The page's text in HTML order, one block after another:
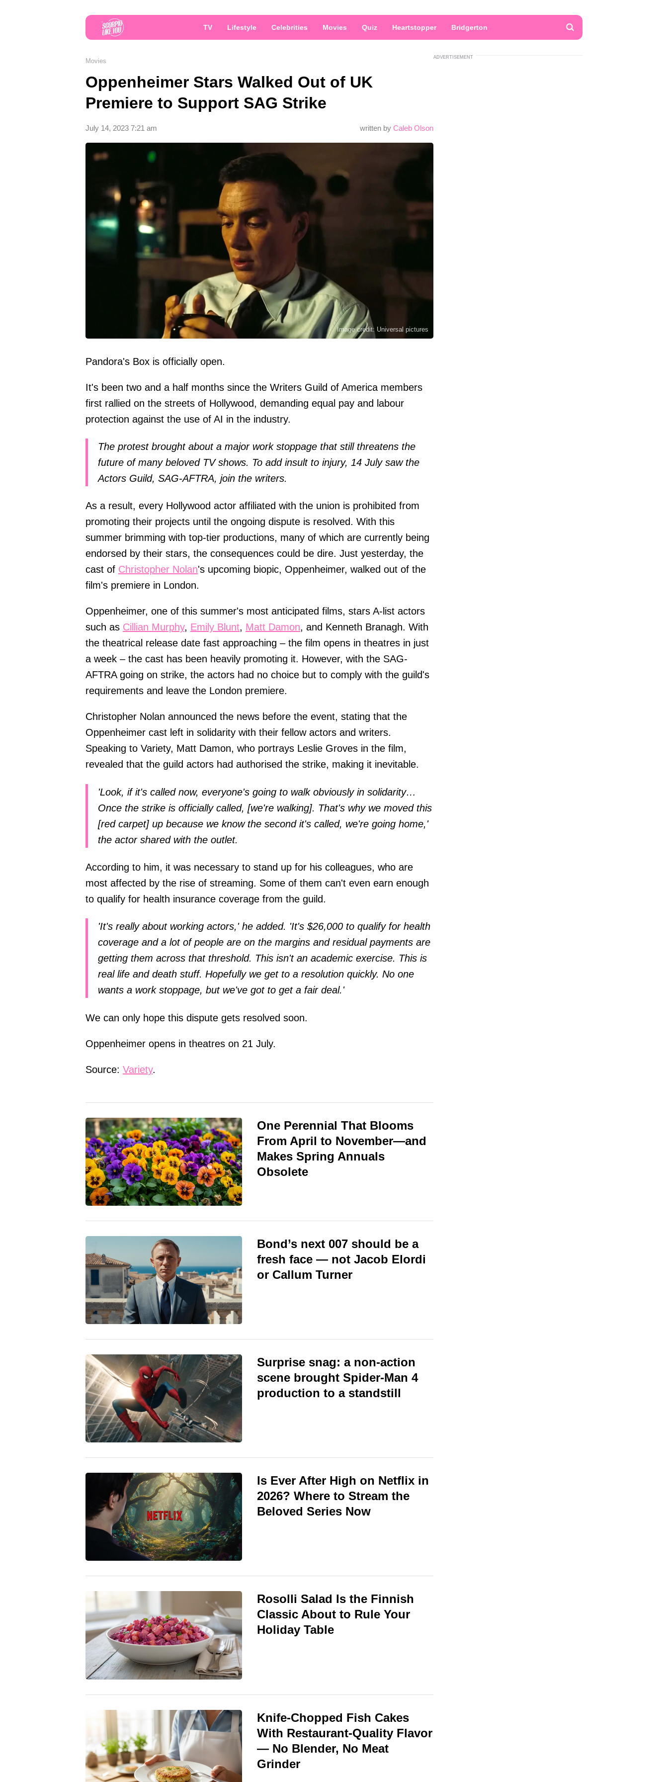
TV Lifestyle Celebrities Movies Quiz Heartstopper Bridgerton
Movies
Oppenheimer Stars Walked Out of UK
Premiere to Support SAG Strike
written by Caleb Olson
July 14, 2023 7:21 am
Image credit: Universal pictures
Pandora's Box is officially open.
It's been two and a half months since the Writers Guild of America members
first rallied on the streets of Hollywood, demanding equal pay and labour
protection against the use of AI in the industry.
The protest brought about a major work stoppage that still threatens the
future of many beloved TV shows. To add insult to injury, 14 July saw the
Actors Guild, SAG-AFTRA, join the writers.
As a result, every Hollywood actor affiliated with the union is prohibited from
promoting their projects until the ongoing dispute is resolved. With this
summer brimming with top-tier productions, many of which are currently being
endorsed by their stars, the consequences could be dire. Just yesterday, the
cast of Christopher Nolan's upcoming biopic, Oppenheimer, walked out of the
film's premiere in London.
Oppenheimer, one of this summer's most anticipated films, stars A-list actors
such as Cillian Murphy, Emily Blunt, Matt Damon, and Kenneth Branagh. With
the theatrical release date fast approaching – the film opens in theatres in just
a week – the cast has been heavily promoting it. However, with the SAG-
AFTRA going on strike, the actors had no choice but to comply with the guild's
requirements and leave the London premiere.
Christopher Nolan announced the news before the event, stating that the
Oppenheimer cast left in solidarity with their fellow actors and writers.
Speaking to Variety, Matt Damon, who portrays Leslie Groves in the film,
revealed that the guild actors had authorised the strike, making it inevitable.
'Look, if it's called now, everyone's going to walk obviously in solidarity…
Once the strike is officially called, [we're walking]. That's why we moved this
[red carpet] up because we know the second it's called, we're going home,'
the actor shared with the outlet.
According to him, it was necessary to stand up for his colleagues, who are
most affected by the rise of streaming. Some of them can't even earn enough
to qualify for health insurance coverage from the guild.
'It's really about working actors,' he added. 'It's $26,000 to qualify for health
coverage and a lot of people are on the margins and residual payments are
getting them across that threshold. This isn't an academic exercise. This is
real life and death stuff. Hopefully we get to a resolution quickly. No one
wants a work stoppage, but we've got to get a fair deal.'
We can only hope this dispute gets resolved soon.
Oppenheimer opens in theatres on 21 July.
Source: Variety.
One Perennial That Blooms
From April to November—and
Makes Spring Annuals
Obsolete
Bond’s next 007 should be a
fresh face — not Jacob Elordi
or Callum Turner
Surprise snag: a non-action
scene brought Spider-Man 4
production to a standstill
Is Ever After High on Netflix in
2026? Where to Stream the
Beloved Series Now
Rosolli Salad Is the Finnish
Classic About to Rule Your
Holiday Table
Knife-Chopped Fish Cakes
With Restaurant-Quality Flavor
— No Blender, No Meat
Grinder
ADVERTISEMENT